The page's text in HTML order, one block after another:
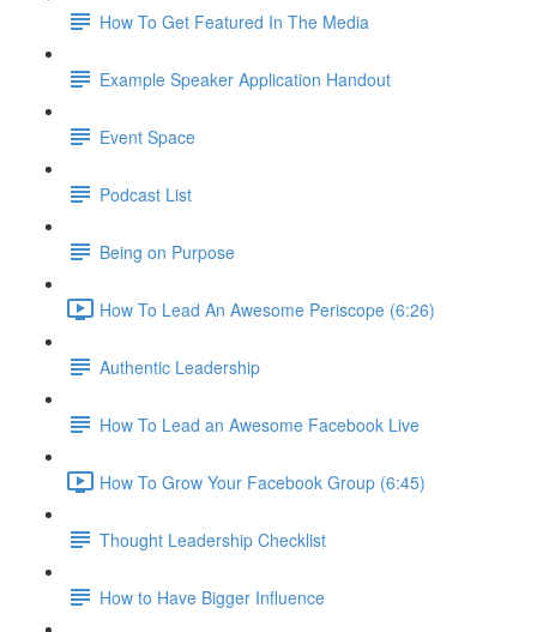
How To Get Featured In The Media
Example Speaker Application Handout
Event Space
Podcast List
Being on Purpose
How To Lead An Awesome Periscope (6:26)
Authentic Leadership
How To Lead an Awesome Facebook Live
How To Grow Your Facebook Group (6:45)
Thought Leadership Checklist
How to Have Bigger Influence